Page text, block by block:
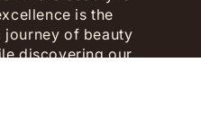
is the
journey of beauty
discovering our